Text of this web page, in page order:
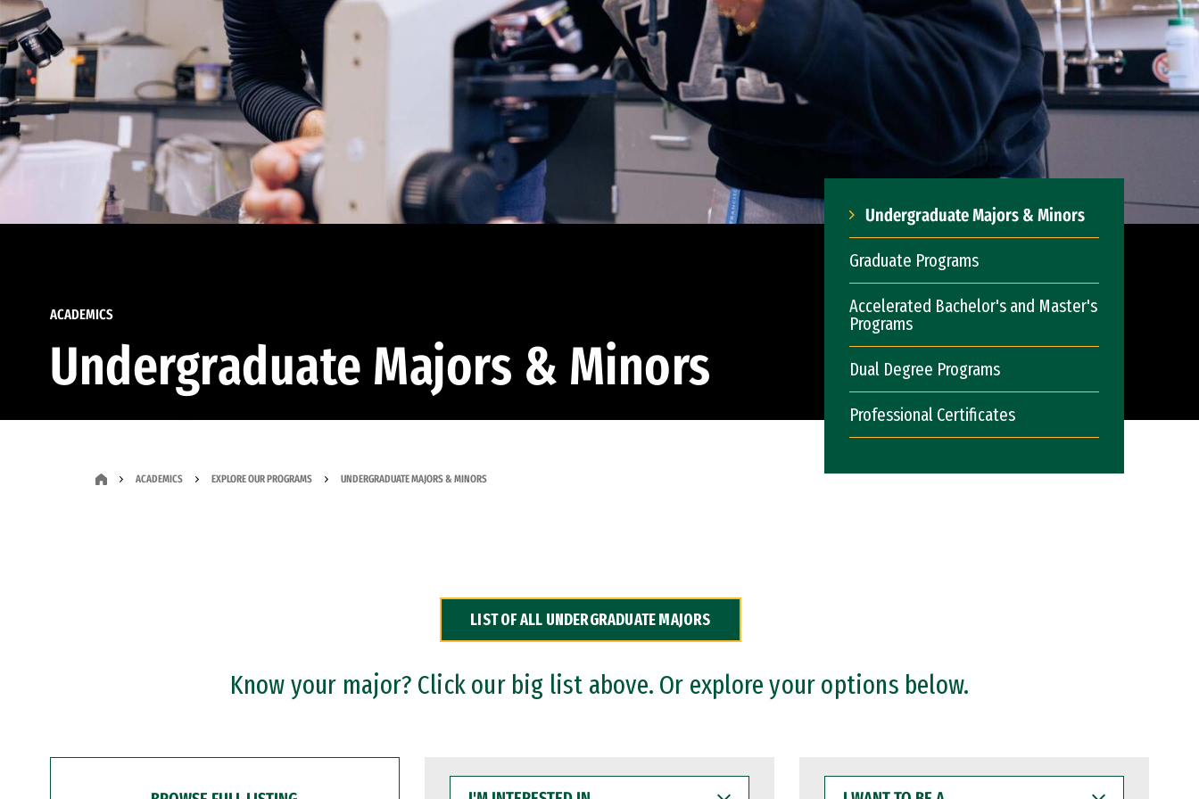
ACADEMICS
Undergraduate Majors & Minors
Undergraduate Majors & Minors
Graduate Programs
Accelerated Bachelor's and Master's
Programs
Dual Degree Programs
Professional Certificates
ACADEMICS EXPLORE OUR PROGRAMS UNDERGRADUATE MAJORS & MINORS
LIST OF ALL UNDERGRADUATE MAJORS
Know your major? Click our big list above. Or explore your options below.